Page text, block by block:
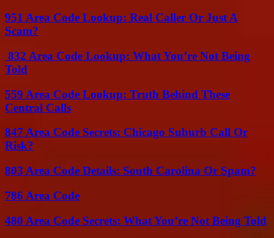
951 Area Code Lookup: Real Caller Or Just A
Scam?
832 Area Code Lookup: What You’re Not Being
Told
559 Area Code Lookup: Truth Behind These
Central Calls
847 Area Code Secrets: Chicago Suburb Call Or
Risk?
803 Area Code Details: South Carolina Or Spam?
786 Area Code
480 Area Code Secrets: What You’re Not Being Told